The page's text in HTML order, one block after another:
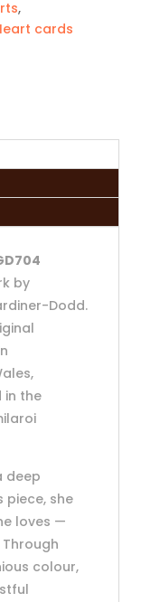
,
cards
by
Dodd.
in the
deep
piece, she
loves —
colour,